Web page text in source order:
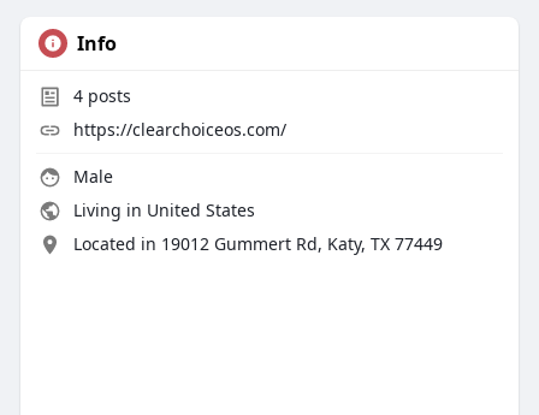
Info
4posts
https://clearchoiceos.com/
Male
Living in United States
Located in 19012 Gummert Rd, Katy, TX 77449